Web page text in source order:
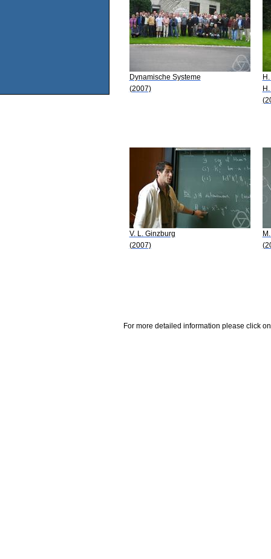
Dynamische Systeme
(2007)
V. L. Ginzburg
(2007)
For more detailed information please click